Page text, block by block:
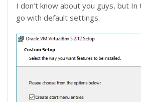
I don’t know about you guys, but
go with default settings.